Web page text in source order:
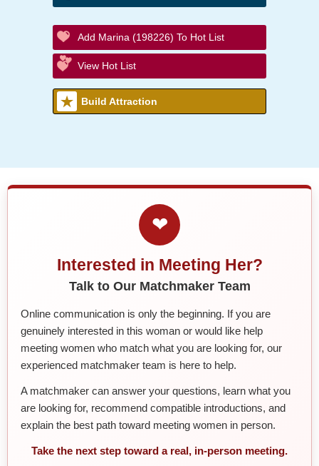
Add Marina (198226) To Hot List
View Hot List
Build Attraction
❤
Interested in Meeting Her?
Talk to Our Matchmaker Team
Online communication is only the beginning. If you are
genuinely interested in this woman or would like help
meeting women who match what you are looking for, our
experienced matchmaker team is here to help.
A matchmaker can answer your questions, learn what you
are looking for, recommend compatible introductions, and
explain the best path toward meeting women in person.
Take the next step toward a real, in-person meeting.